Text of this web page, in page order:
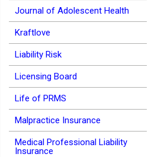
Journal of Adolescent Health
Kraftlove
Liability Risk
Licensing Board
Life of PRMS
Malpractice Insurance
Medical Professional Liability
Insurance